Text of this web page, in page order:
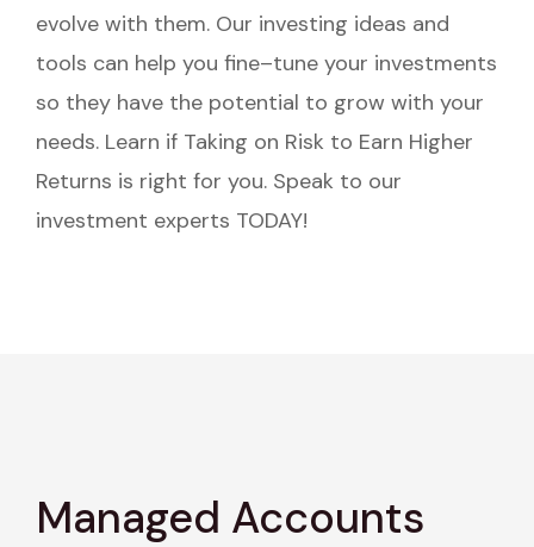
evolve with them. Our investing ideas and
tools can help you fine–tune your investments
so they have the potential to grow with your
needs. Learn if Taking on Risk to Earn Higher
Returns is right for you. Speak to our
investment experts TODAY!
Managed Accounts